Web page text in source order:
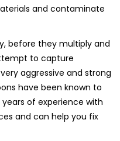
and contaminate
before they multiply and
to capture
aggressive and strong
have been known to
of experience with
and can help you fix